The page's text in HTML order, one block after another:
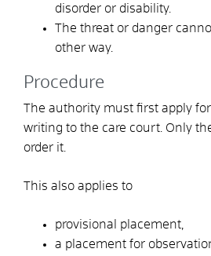
disorder or disability.
The threat or danger
other way.
Procedure
The authority must first apply
writing to the care court. Only
order it.
This also applies to
provisional placement,
a placement for